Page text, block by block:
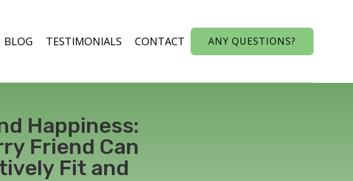
BLOG TESTIMONIALS CONTACT ANY QUESTIONS?
Happiness:
Friend Can
Fit and